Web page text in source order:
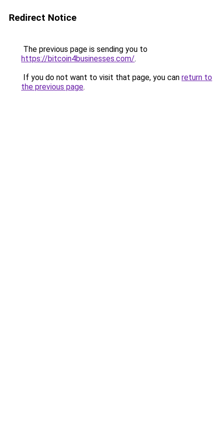
Redirect Notice
The previous page is sending you to
https://bitcoin4businesses.com/.
If you do not want to visit that page, you can return to
the previous page.